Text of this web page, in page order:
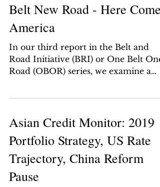
Belt New Road - Here Comes
America
In our third report in the Belt and
Road Initiative (BRI) or One Belt One
Road (OBOR) series, we examine a
Asian Credit Monitor: 2019
Portfolio Strategy, US Rate
Trajectory, China Reform
Pause